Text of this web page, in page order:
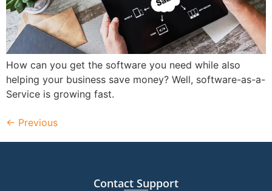
How can you get the software you need while also
helping your business save money? Well, software-as-a-
Service is growing fast.
← Previous
Contact Support